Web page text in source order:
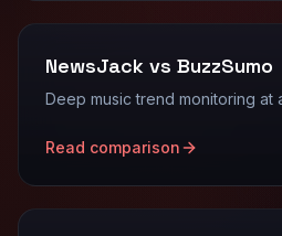
NewsJack vs BuzzSumo
Deep music trend monitoring at
Read comparison